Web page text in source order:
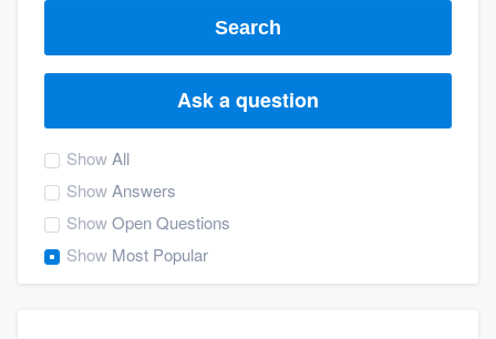
Search
Ask a question
ShowAll
ShowAnswers
ShowOpen Questions
Show Most Popular